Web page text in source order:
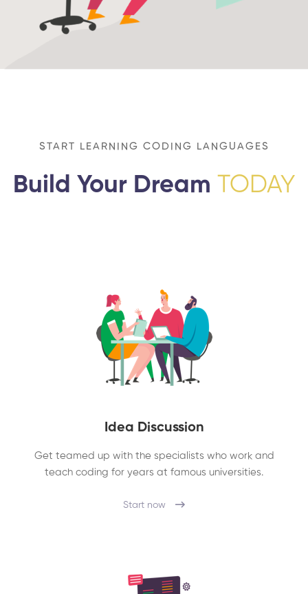
START LEARNING CODING LANGUAGES
Build Your Dream TODAY
Idea Discussion
Get teamed up with the specialists who work and
teach coding for years at famous universities.
Start now